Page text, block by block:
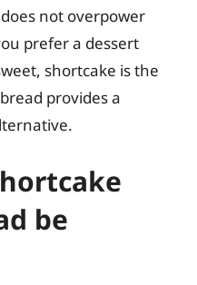
not overpower
prefer a dessert
shortcake is the
provides a
be